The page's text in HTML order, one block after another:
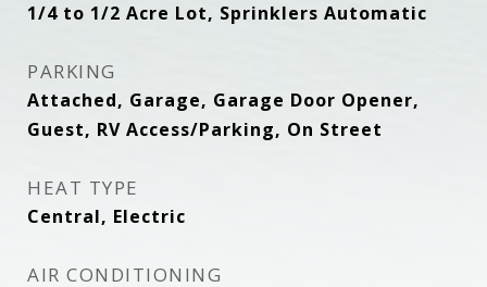
1/4 to 1/2 Acre Lot, Sprinklers Automatic
PARKING
Attached, Garage, Garage Door Opener,
Guest, RV Access/Parking, On Street
HEAT TYPE
Central, Electric
AIR CONDITIONING